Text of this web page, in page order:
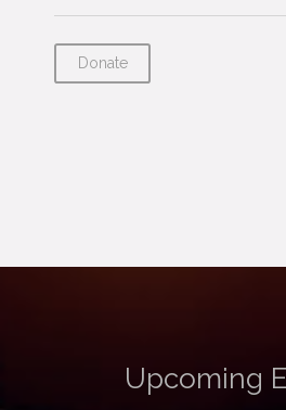
Donate
Upcoming